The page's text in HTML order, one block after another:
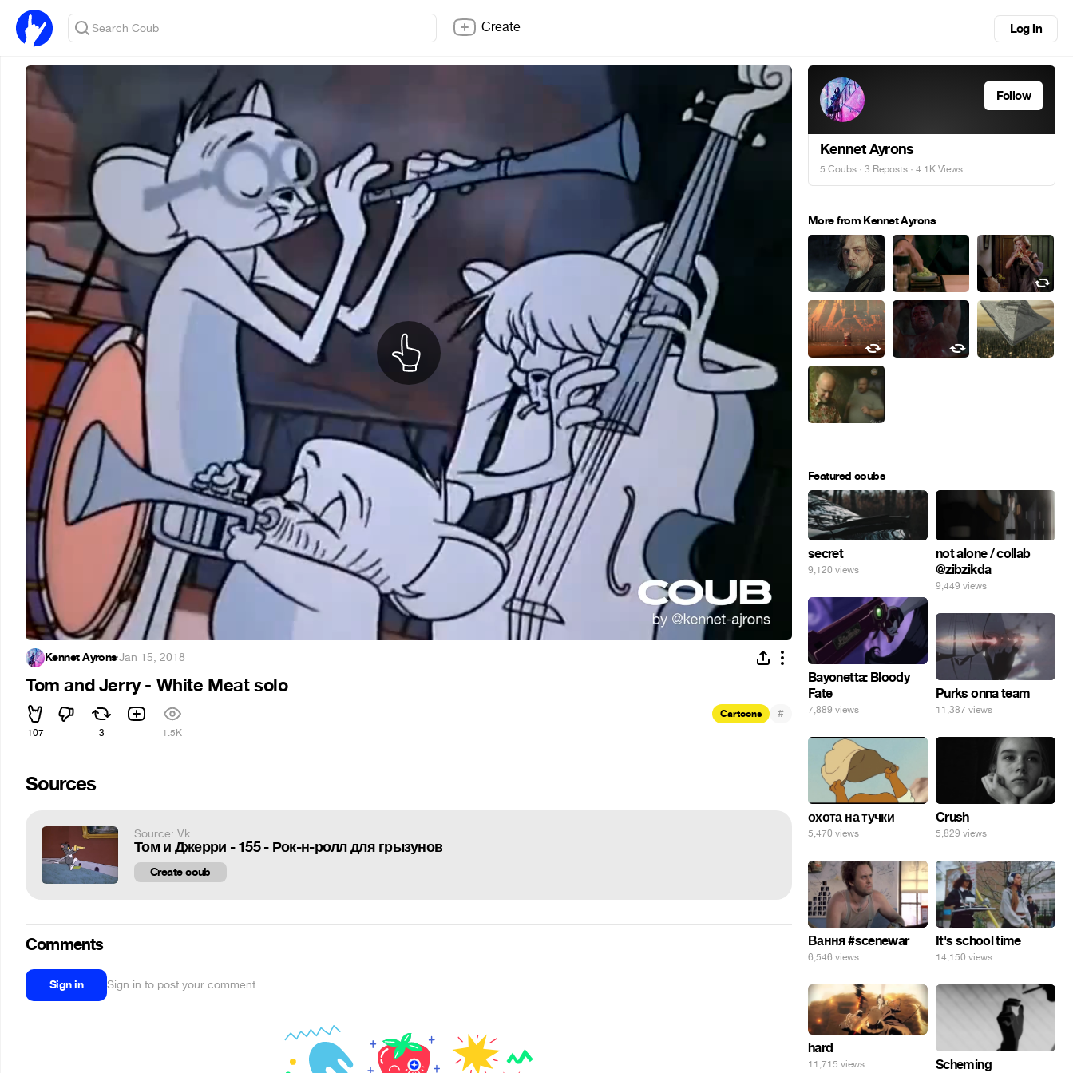
Create Log in
Kennet Ayrons·Jan 15, 2018
Tom and Jerry - White Meat solo
107 3 1.5K
Cartoons #
Sources
Source: Vk
Том и Джерри - 155 - Рок-н-ролл для грызунов
Create coub
Comments
Sign in Sign in to post your comment
Follow
Kennet Ayrons
5 Coubs · 3 Reposts · 4.1K Views
More from Kennet Ayrons
Featured coubs
secret
9,120 views
not alone / collab
@zibzikda
9,449 views
Bayonetta: Bloody
Fate
7,889 views
Purks onna team
11,387 views
охота на тучки
5,470 views
Crush
5,829 views
Вання #scenewar
6,546 views
It's school time
14,150 views
hard
11,715 views Scheming